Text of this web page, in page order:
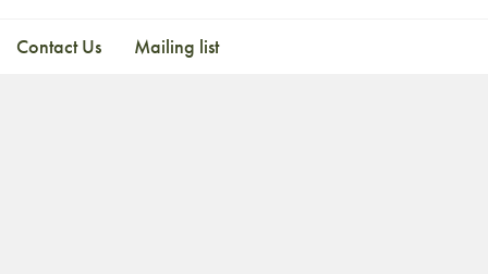
Contact Us Mailing list